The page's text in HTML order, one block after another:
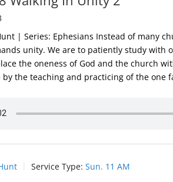
| Series: Ephesians Instead of many
unity. We are to patiently study
the oneness of God and the church
the teaching and practicing of the one
Service Type: Sun. 11 AM